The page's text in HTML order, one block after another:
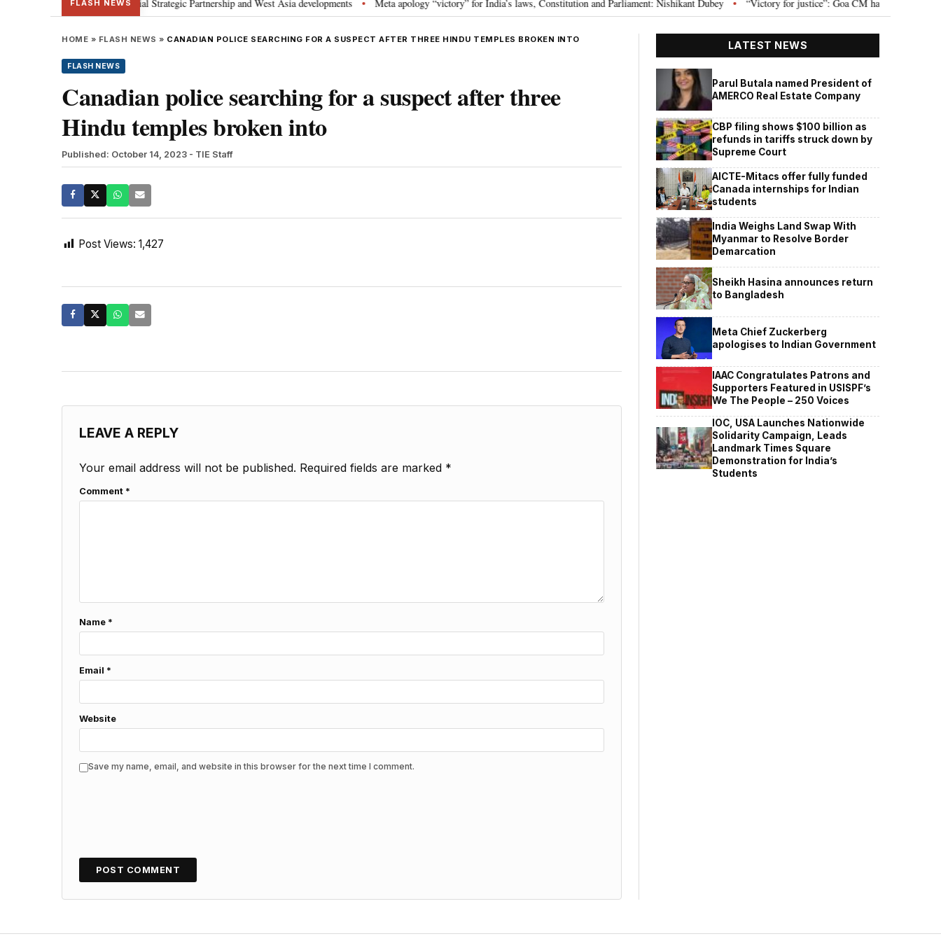
FLASH NEWS
discusses Special Strategic Partnership and West Asia developments • Meta apology “victory” for India’s laws, Constitution and Parliament: Nishikant Dubey • “Victory for justice”: Goa CM hails Bombay HC’s 10-
HOME » FLASH NEWS » CANADIAN POLICE SEARCHING FOR A SUSPECT AFTER THREE HINDU TEMPLES BROKEN INTO
FLASH NEWS
Canadian police searching for a suspect after three
Hindu temples broken into
Published: October 14, 2023 - TIE Staff
Post Views: 1,427
LEAVE A REPLY
Your email address will not be published. Required fields are marked *
Comment *
Name *
Email *
Website
Save my name, email, and website in this browser for the next time I comment.
LATEST NEWS
Parul Butala named President of
AMERCO Real Estate Company
CBP filing shows $100 billion as
refunds in tariffs struck down by
Supreme Court
AICTE-Mitacs offer fully funded
Canada internships for Indian
students
India Weighs Land Swap With
Myanmar to Resolve Border
Demarcation
Sheikh Hasina announces return
to Bangladesh
Meta Chief Zuckerberg
apologises to Indian Government
IAAC Congratulates Patrons and
Supporters Featured in USISPF’s
We The People – 250 Voices
IOC, USA Launches Nationwide
Solidarity Campaign, Leads
Landmark Times Square
Demonstration for India’s
Students